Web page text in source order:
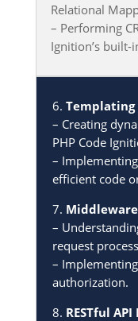
Relational
– Performing
Ignition’s built-
6. Templating
– Creating
PHP Code
–
efficient code
7.
–
request
–
authorization.
8. RESTful